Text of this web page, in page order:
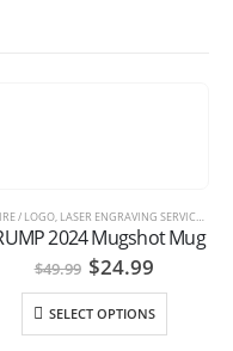
/ LOGO, LASER ENGRAVING SERVICES
2024 Mugshot Mug
$49.99 Original
price
was:
$49.99.
$24.99
is:
$24.99.
SELECT OPTIONS